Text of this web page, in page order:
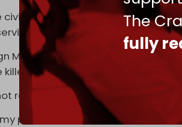
The
fully
civilian. We don't belong to any
and save people's lives. No
Minister Gideon Saar claimed
in the incident.
randomly attack an
prevented the PRCS from